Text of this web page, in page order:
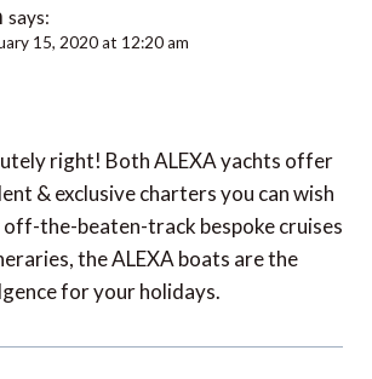
says:
15, 2020 at 12:20 am
right! Both ALEXA yachts offer
& exclusive charters you can wish
the-beaten-track bespoke cruises
the ALEXA boats are the
for your holidays.